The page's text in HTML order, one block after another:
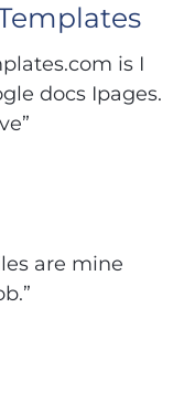
is I
docs Ipages.
are mine